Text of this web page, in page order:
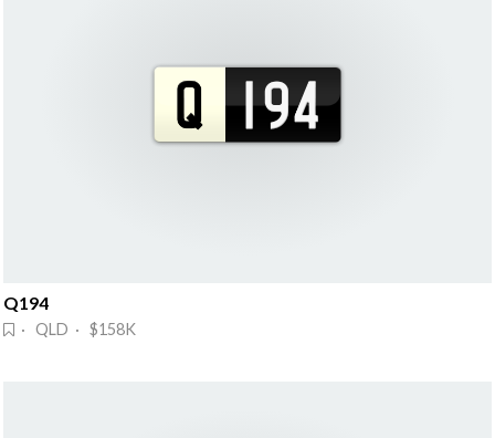
Q194
· QLD · $158K